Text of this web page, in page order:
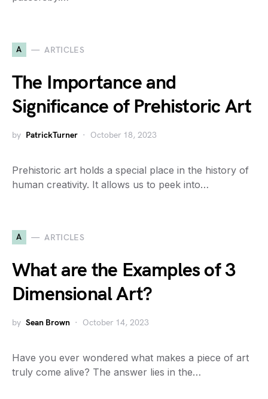
A ARTICLES
The Importance and
Significance of Prehistoric Art
by PatrickTurner October 18, 2023
Prehistoric art holds a special place in the history of
human creativity. It allows us to peek into…
A ARTICLES
What are the Examples of 3
Dimensional Art?
by Sean Brown October 14, 2023
Have you ever wondered what makes a piece of art
truly come alive? The answer lies in the…